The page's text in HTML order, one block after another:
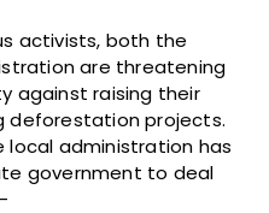
activists, both the
are threatening
against raising their
deforestation projects.
administration has
government to deal